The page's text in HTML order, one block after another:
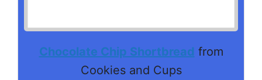
Chocolate Chip Shortbread from
Cookies and Cups